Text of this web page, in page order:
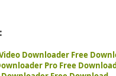
Downloader Free
Pro Free